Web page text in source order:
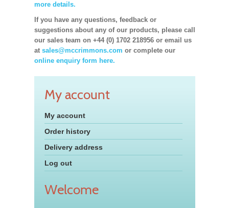
more details.
If you have any questions, feedback or
suggestions about any of our products, please call
our sales team on +44 (0) 1702 218956 or email us
at sales@mccrimmons.com or complete our
online enquiry form here.
My account
My account
Order history
Delivery address
Log out
Welcome